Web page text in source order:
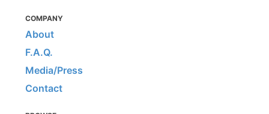
COMPANY
About
F.A.Q.
Media/Press
Contact